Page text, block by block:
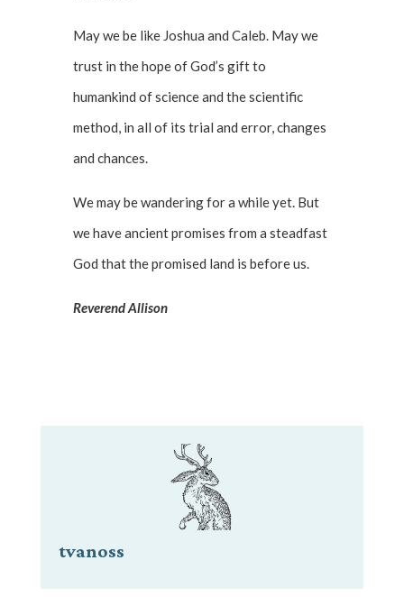
May we be like Joshua and Caleb. May we
trust in the hope of God’s gift to
humankind of science and the scientific
method, in all of its trial and error, changes
and chances.
We may be wandering for a while yet. But
we have ancient promises from a steadfast
God that the promised land is before us.
Reverend Allison
tvanoss